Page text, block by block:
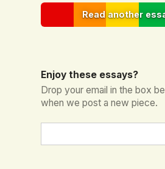
Read another
Enjoy these essays?
Drop your email in the box
when we post a new piece.